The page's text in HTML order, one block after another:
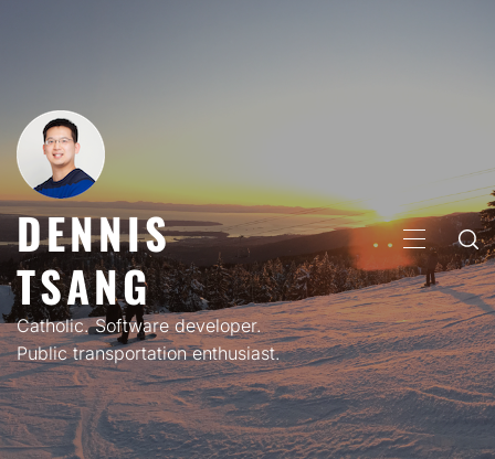
DENNIS
TSANG
Catholic. Software developer.
Public transportation enthusiast.
PRIMARY
MENU